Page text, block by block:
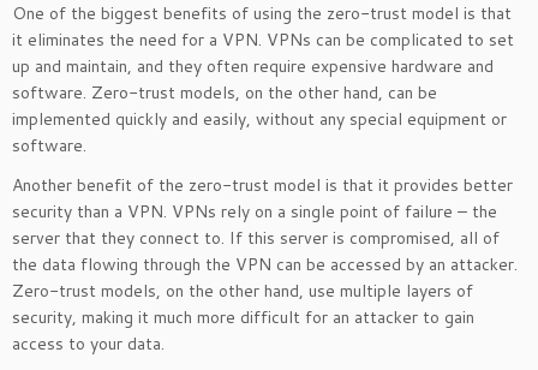
One of the biggest benefits of using the zero-trust model is that
it eliminates the need for a VPN. VPNs can be complicated to set
up and maintain, and they often require expensive hardware and
software. Zero-trust models, on the other hand, can be
implemented quickly and easily, without any special equipment or
software.
Another benefit of the zero-trust model is that it provides better
security than a VPN. VPNs rely on a single point of failure – the
server that they connect to. If this server is compromised, all of
the data flowing through the VPN can be accessed by an attacker.
Zero-trust models, on the other hand, use multiple layers of
security, making it much more difficult for an attacker to gain
access to your data.